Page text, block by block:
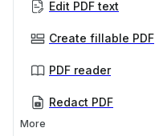
Edit PDF text
Create fillable PDF
PDF reader
Redact PDF
More